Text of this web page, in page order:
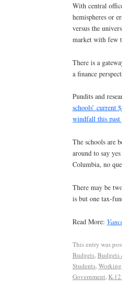
With central
hemispheres or
versus the
market with few
There is a
a finance
Pundits and
schools’ current
windfall this past
The schools are
around to say
Columbia, no
There may be
is but one tax-
Read More:
This entry was
Budgets,Budgets
Students,
Government, K-